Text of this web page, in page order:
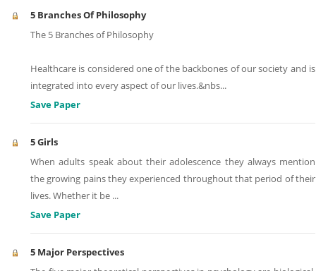
5 Branches Of Philosophy
The 5 Branches of Philosophy
Healthcare is considered one of the backbones of our society and is
integrated into every aspect of our lives.&nbs...
Save Paper
5 Girls
When adults speak about their adolescence they always mention
the growing pains they experienced throughout that period of their
lives. Whether it be ...
Save Paper
5 Major Perspectives